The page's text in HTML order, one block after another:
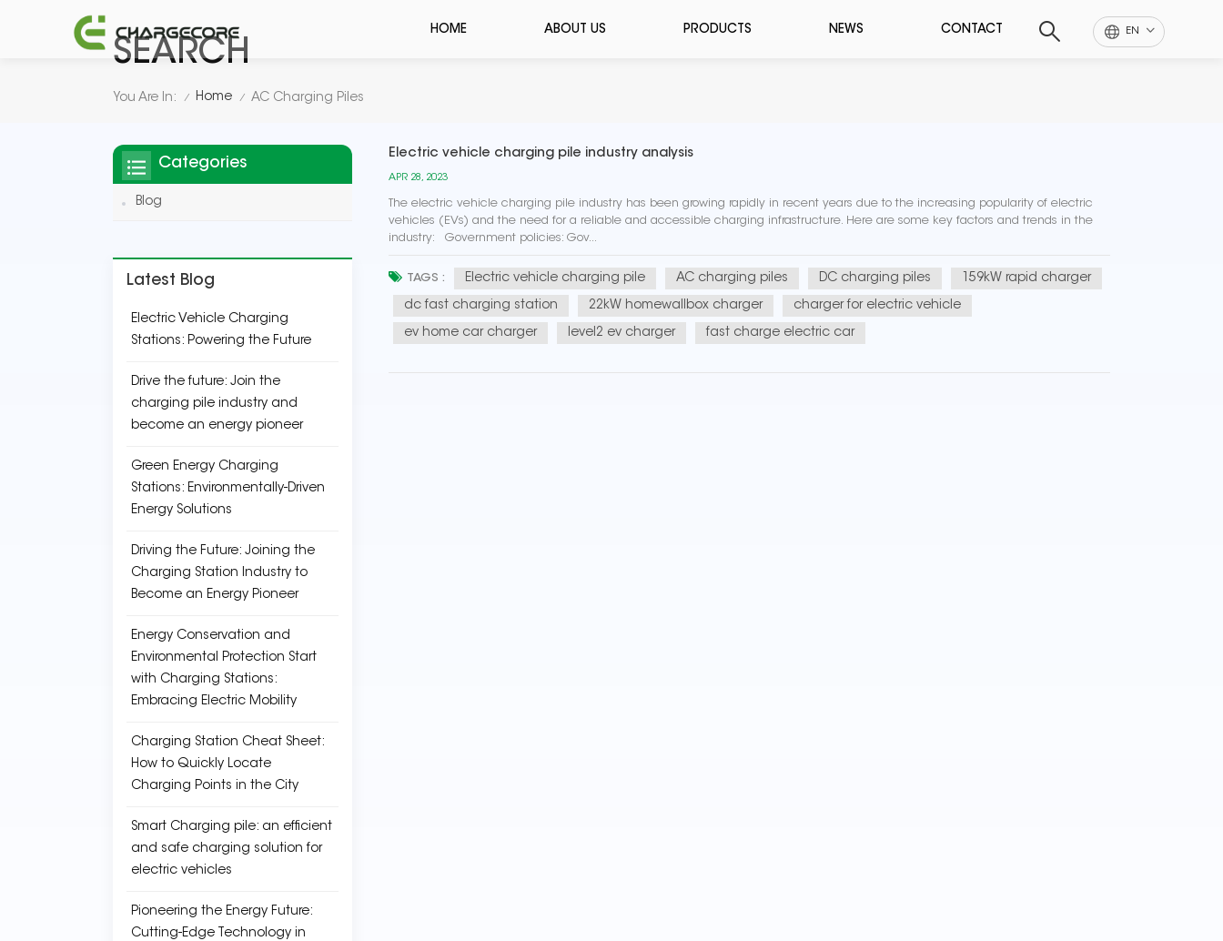
EN
HOME ABOUT US PRODUCTS NEWS CONTACT
SEARCH
You Are In: / Home / AC Charging Piles
Electric vehicle charging pile industry analysis
APR 28, 2023
The electric vehicle charging pile industry has been growing rapidly in recent years due to the increasing popularity of electric
vehicles (EVs) and the need for a reliable and accessible charging infrastructure. Here are some key factors and trends in the
industry: Government policies: Gov...
TAGS : Electric vehicle charging pile AC charging piles DC charging piles 159kW rapid charger
dc fast charging station 22kW homewallbox charger charger for electric vehicle
ev home car charger level2 ev charger fast charge electric car
Categories
Blog
Latest Blog
Electric Vehicle Charging
Stations: Powering the Future
Drive the future: Join the
charging pile industry and
become an energy pioneer
Green Energy Charging
Stations: Environmentally-Driven
Energy Solutions
Driving the Future: Joining the
Charging Station Industry to
Become an Energy Pioneer
Energy Conservation and
Environmental Protection Start
with Charging Stations:
Embracing Electric Mobility
Charging Station Cheat Sheet:
How to Quickly Locate
Charging Points in the City
Smart Charging pile: an efficient
and safe charging solution for
electric vehicles
Pioneering the Energy Future:
Cutting-Edge Technology in